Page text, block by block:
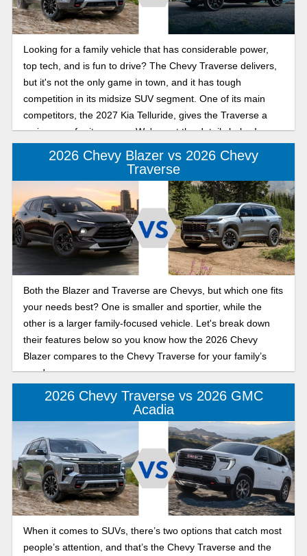
Looking for a family vehicle that has considerable power,
top tech, and is fun to drive? The Chevy Traverse delivers,
but it's not the only game in town, and it has tough
competition in its midsize SUV segment. One of its main
competitors, the 2027 Kia Telluride, gives the Traverse a
serious run for its money. We've got the details below!
2026 Chevy Blazer vs 2026 Chevy
Traverse
Both the Blazer and Traverse are Chevys, but which one fits
your needs best? One is smaller and sportier, while the
other is a larger family-focused vehicle. Let's break down
their features below so you know how the 2026 Chevy
Blazer compares to the Chevy Traverse for your family’s
needs.
2026 Chevy Traverse vs 2026 GMC
Acadia
When it comes to SUVs, there’s two options that catch most
people’s attention, and that’s the Chevy Traverse and the